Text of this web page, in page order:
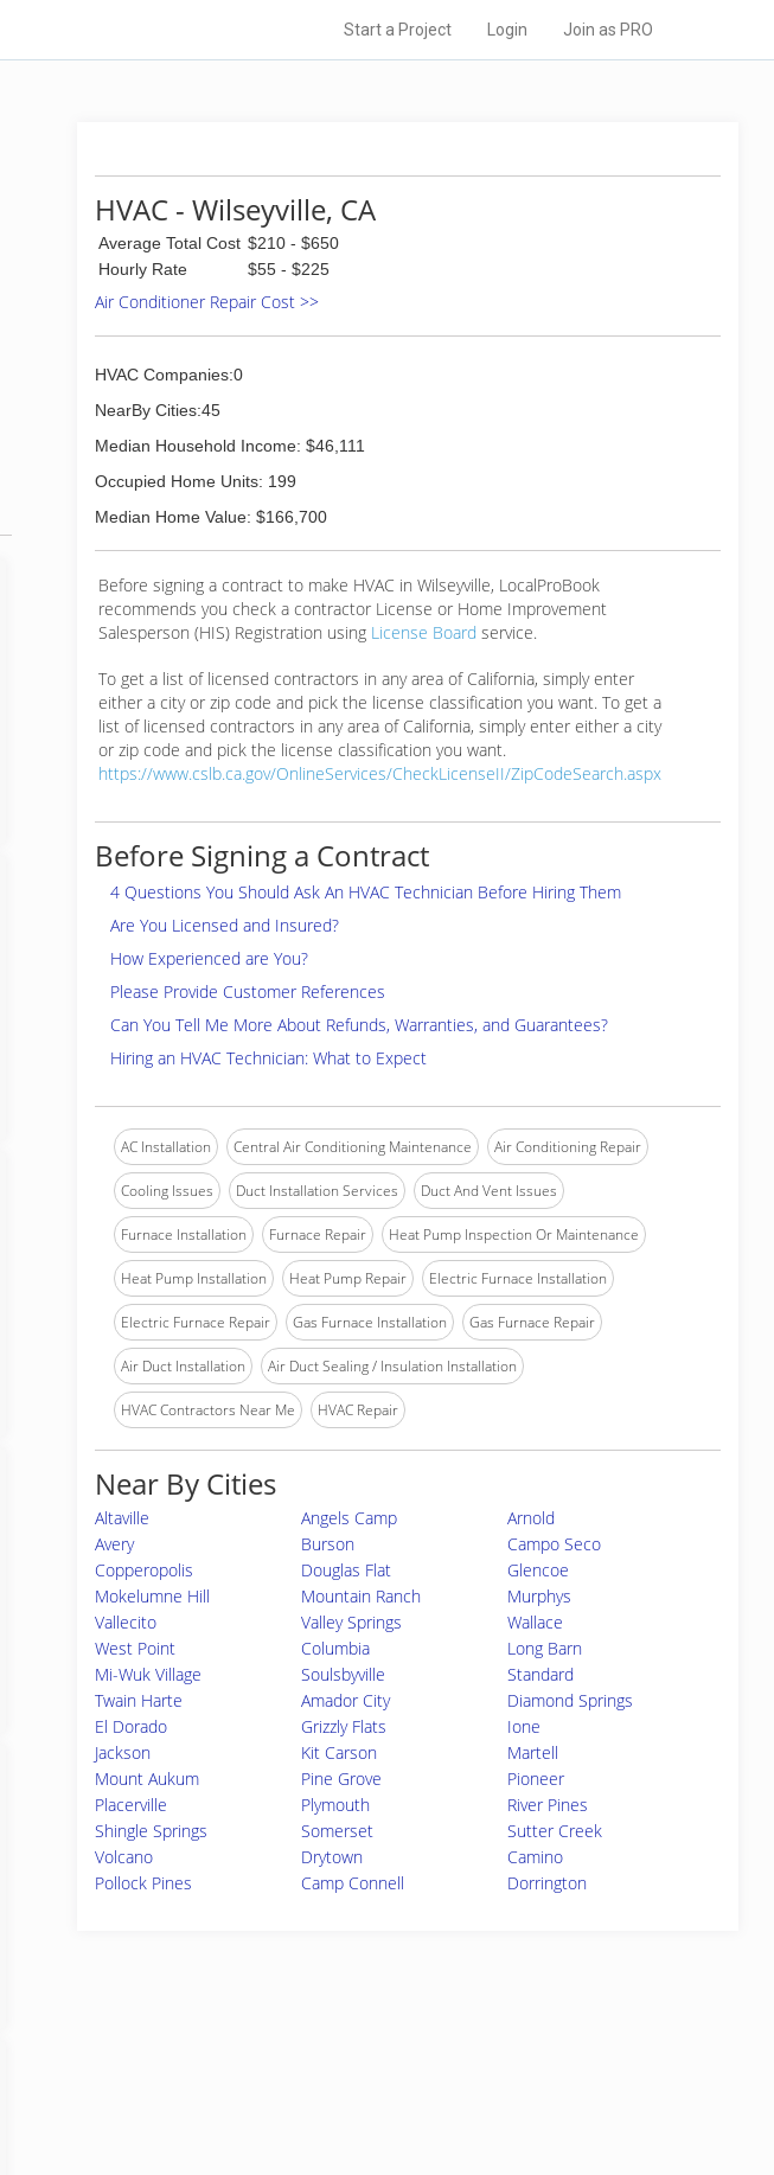
Start a Project Login Join as PRO
HVAC - Wilseyville, CA
Average Total Cost $210 - $650
Hourly Rate
$55 - $225
Air Conditioner Repair Cost >>
HVAC Companies:0
NearBy Cities:45
Median Household Income: $46,111
Occupied Home Units: 199
Median Home Value: $166,700
Before signing a contract to make HVAC in Wilseyville, LocalProBook
recommends you check a contractor License or Home Improvement
Salesperson (HIS) Registration using License Board service.
To get a list of licensed contractors in any area of California, simply enter
either a city or zip code and pick the license classification you want. To get a
list of licensed contractors in any area of California, simply enter either a city
or zip code and pick the license classification you want.
https://www.cslb.ca.gov/OnlineServices/CheckLicenseII/ZipCodeSearch.aspx
Before Signing a Contract
4 Questions You Should Ask An HVAC Technician Before Hiring Them
Are You Licensed and Insured?
How Experienced are You?
Please Provide Customer References
Can You Tell Me More About Refunds, Warranties, and Guarantees?
Hiring an HVAC Technician: What to Expect
AC Installation Central Air Conditioning Maintenance Air Conditioning Repair
Cooling Issues Duct Installation Services Duct And Vent Issues
Furnace Installation Furnace Repair Heat Pump Inspection Or Maintenance
Heat Pump Installation Heat Pump Repair Electric Furnace Installation
Electric Furnace Repair Gas Furnace Installation Gas Furnace Repair
Air Duct Installation Air Duct Sealing / Insulation Installation
HVAC Contractors Near Me HVAC Repair
Near By Cities
Altaville Angels Camp
Arnold
Avery
Burson
Campo Seco
Copperopolis
Douglas Flat
Glencoe
Mokelumne Hill
Mountain Ranch
Murphys
Vallecito
Valley Springs
Wallace
West Point
Columbia
Long Barn
Mi-Wuk Village
Soulsbyville
Standard
Twain Harte
Amador City
Diamond Springs
El Dorado
Grizzly Flats
Ione
Jackson
Kit Carson
Martell
Mount Aukum
Pine Grove
Pioneer
Placerville
Plymouth
River Pines
Shingle Springs
Somerset
Sutter Creek
Volcano
Drytown
Camino
Pollock Pines
Camp Connell Dorrington